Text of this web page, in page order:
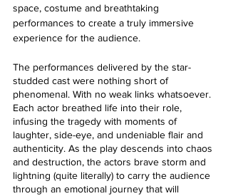
space, costume and breathtaking
performances to create a truly immersive
experience for the audience.
The performances delivered by the star-
studded cast were nothing short of
phenomenal. With no weak links whatsoever.
Each actor breathed life into their role,
infusing the tragedy with moments of
laughter, side-eye, and undeniable flair and
authenticity. As the play descends into chaos
and destruction, the actors brave storm and
lightning (quite literally) to carry the audience
through an emotional journey that will